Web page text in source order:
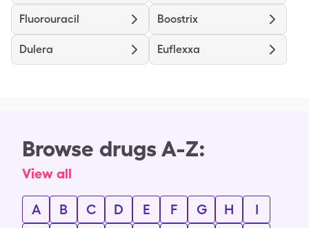
Fluorouracil Boostrix
Dulera Euflexxa
Browse drugs A-Z:
View all
A B C D E F G H
I